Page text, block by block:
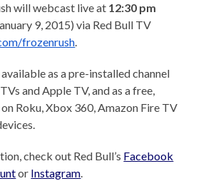
will webcast live at 12:30 pm
9, 2015) via Red Bull TV
frozenrush.
as a pre-installed channel
and Apple TV, and as a free,
Roku, Xbox 360, Amazon Fire TV
check out Red Bull’s Facebook
or Instagram.